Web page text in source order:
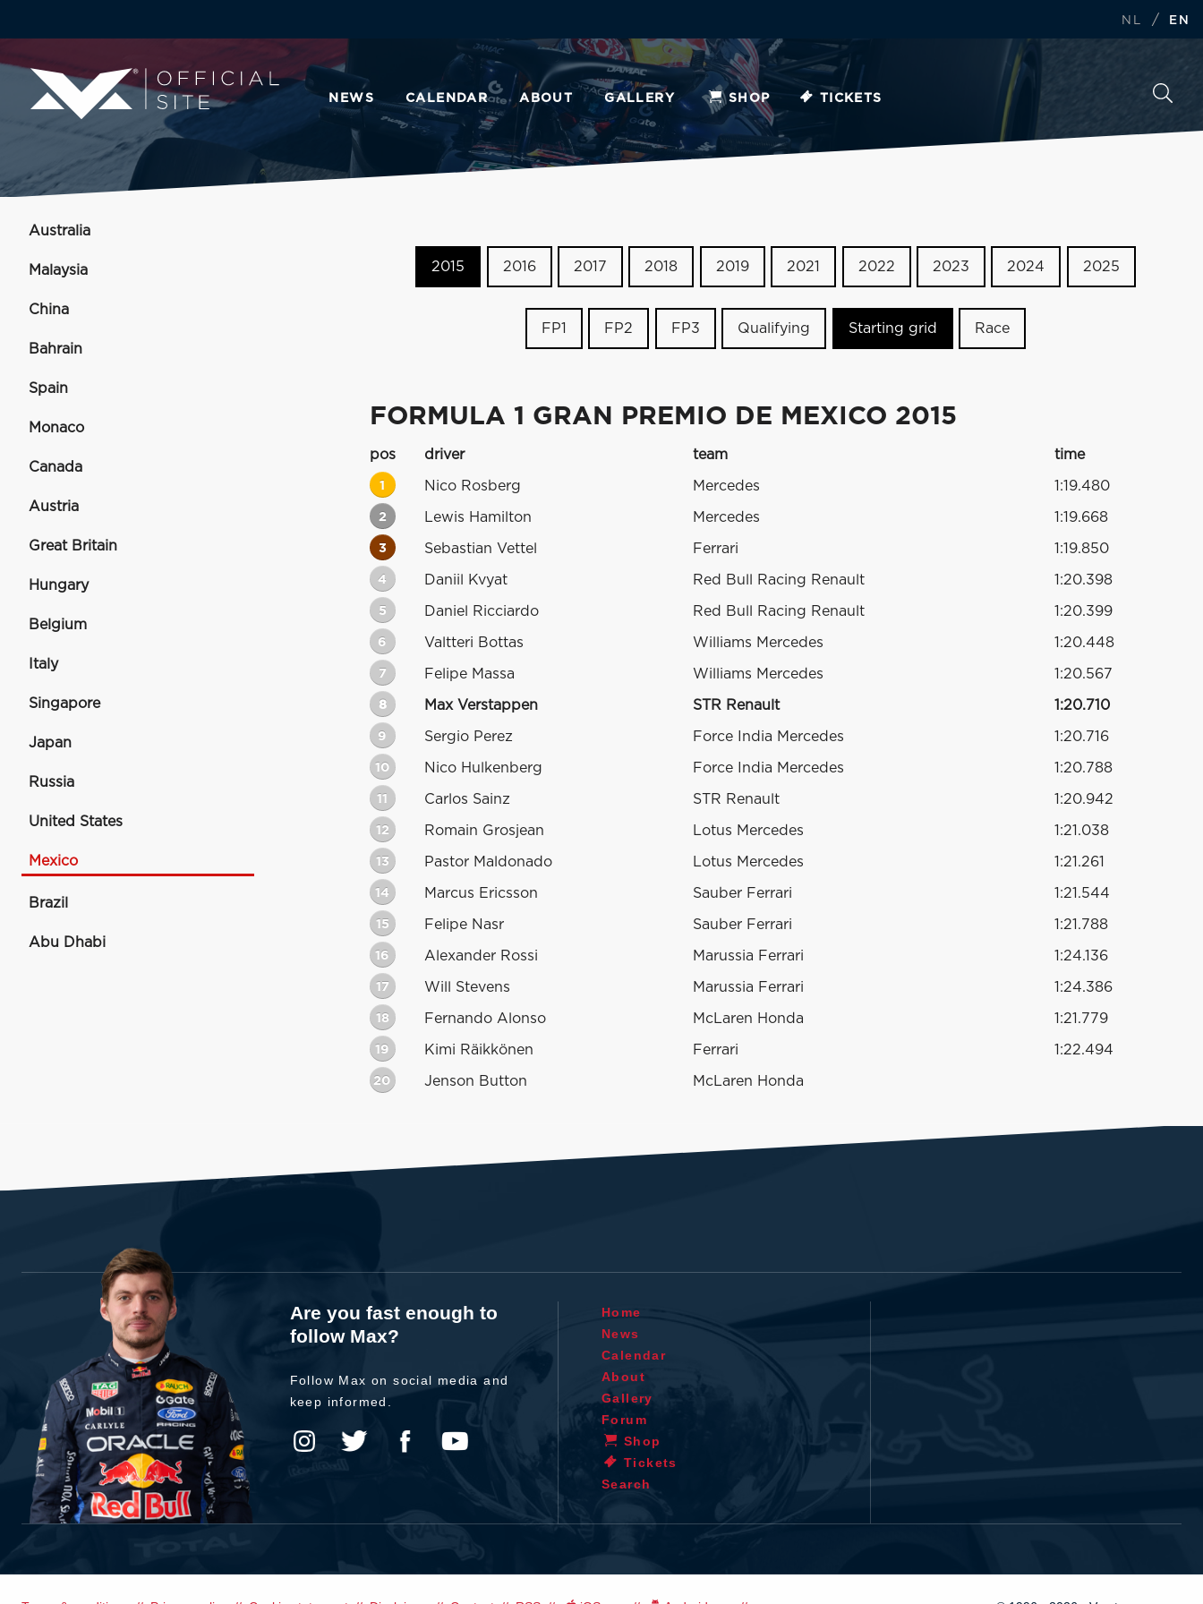
NL / EN
NEWS CALENDAR ABOUT GALLERY SHOP TICKETS
Australia
Malaysia
China
Bahrain
Spain
Monaco
Canada
Austria
Great Britain
Hungary
Belgium
Italy
Singapore
Japan
Russia
United States
Mexico
Brazil
Abu Dhabi
2015 2016 2017 2018 2019 2021 2022 2023 2024 2025
FP1 FP2 FP3 Qualifying Starting grid Race
FORMULA 1 GRAN PREMIO DE MEXICO 2015
pos driver team time
1 Nico Rosberg Mercedes 1:19.480
2 Lewis Hamilton Mercedes 1:19.668
3 Sebastian Vettel Ferrari 1:19.850
4 Daniil Kvyat Red Bull Racing Renault 1:20.398
5 Daniel Ricciardo Red Bull Racing Renault 1:20.399
6 Valtteri Bottas Williams Mercedes 1:20.448
7 Felipe Massa Williams Mercedes 1:20.567
8 Max Verstappen STR Renault 1:20.710
9 Sergio Perez Force India Mercedes 1:20.716
10 Nico Hulkenberg Force India Mercedes 1:20.788
11 Carlos Sainz STR Renault 1:20.942
12 Romain Grosjean Lotus Mercedes 1:21.038
13 Pastor Maldonado Lotus Mercedes 1:21.261
14 Marcus Ericsson Sauber Ferrari 1:21.544
15 Felipe Nasr Sauber Ferrari 1:21.788
16 Alexander Rossi Marussia Ferrari 1:24.136
17 Will Stevens Marussia Ferrari 1:24.386
18 Fernando Alonso McLaren Honda 1:21.779
19 Kimi Räikkönen Ferrari 1:22.494
20 Jenson Button McLaren Honda
Are you fast enough to
follow Max?
Follow Max on social media and
keep informed.
Home
News
Calendar
About
Gallery
Forum
Shop
Tickets
Search